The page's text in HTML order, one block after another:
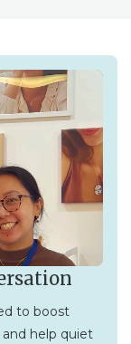
to boost
help quiet